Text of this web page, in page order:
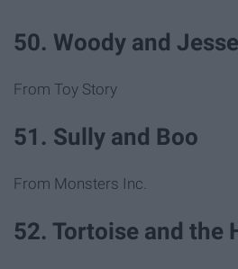
50. Woody and Jesse
From Toy Story
51. Sully and Boo
From Monsters Inc.
52. Tortoise and the